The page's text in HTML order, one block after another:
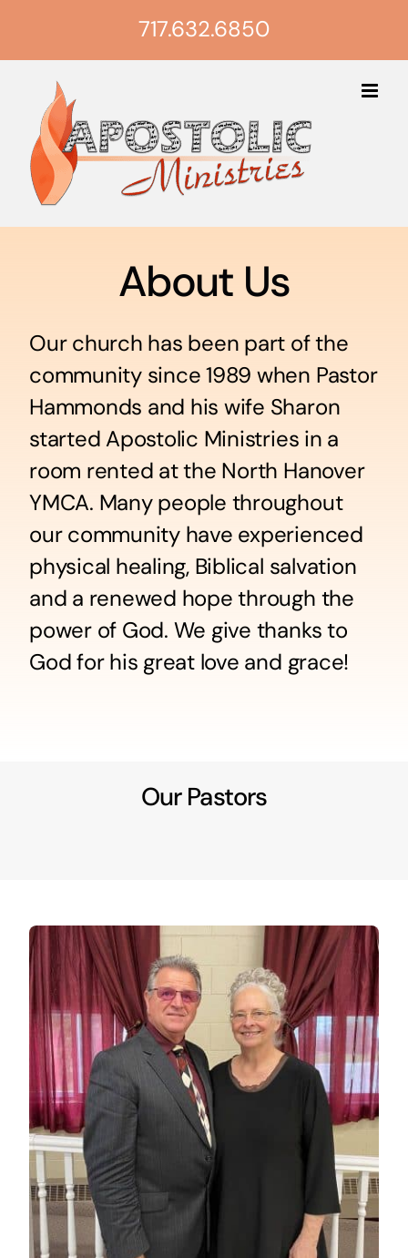
717.632.6850
About Us
Our church has been part of the
community since 1989 when Pastor
Hammonds and his wife Sharon
started Apostolic Ministries in a
room rented at the North Hanover
YMCA. Many people throughout
our community have experienced
physical healing, Biblical salvation
and a renewed hope through the
power of God. We give thanks to
God for his great love and grace!
Our Pastors